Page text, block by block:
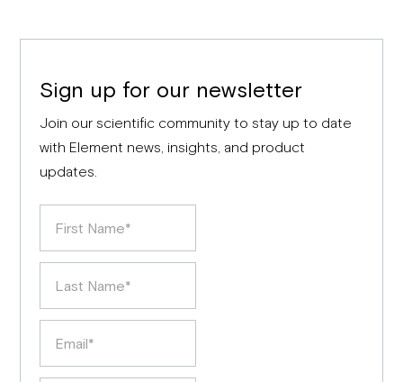
Sign up for our newsletter
Join our scientific community to stay up to date
with Element news, insights, and product
updates.